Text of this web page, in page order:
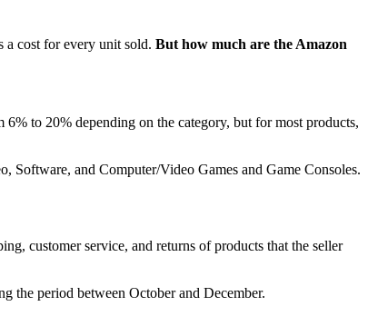
a cost for every unit sold. But how much are the Amazon
to 20% depending on the category, but for most products,
and Computer/Video Games and Game Consoles.
customer service, and returns of products that the seller
the period between October and December.